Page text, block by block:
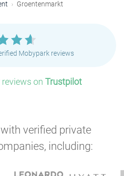
Groentenmarkt
Mobypark reviews
on Trustpilot
verified private
including: